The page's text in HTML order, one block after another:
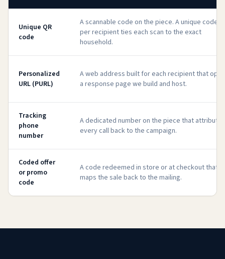
Unique QR
code
A scannable code on the piece. A unique code
per recipient ties each scan to the exact
household.
Personalized
URL (PURL)
A web address built for each recipient that
a response page we build and host.
Tracking
phone
number
A dedicated number on the piece that attributes
every call back to the campaign.
Coded offer
or promo
code
A code redeemed in store or at checkout that
maps the sale back to the mailing.